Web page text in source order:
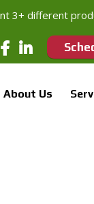
3+ different
About Us